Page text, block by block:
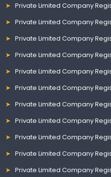
Private Limited Company
Private Limited Company
Private Limited Company
Private Limited Company
Private Limited Company
Private Limited Company
Private Limited Company
Private Limited Company
Private Limited Company
Private Limited Company
Private Limited Company